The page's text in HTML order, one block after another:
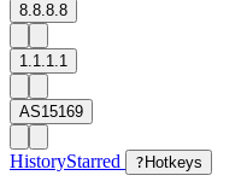
8.8.8.8
1.1.1.1
AS15169
HistoryStarred ? Hotkeys